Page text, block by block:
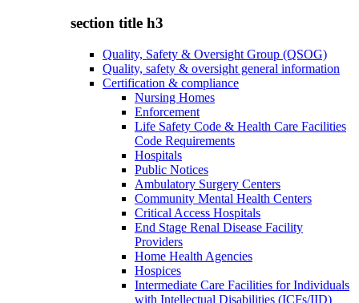
section title h3
Quality, Safety & Oversight Group (QSOG)
Quality, safety & oversight general information
Certification & compliance
Nursing Homes
Enforcement
Life Safety Code & Health Care Facilities
Code Requirements
Hospitals
Public Notices
Ambulatory Surgery Centers
Community Mental Health Centers
Critical Access Hospitals
End Stage Renal Disease Facility
Providers
Home Health Agencies
Hospices
Intermediate Care Facilities for Individuals
with Intellectual Disabilities (ICFs/IID)